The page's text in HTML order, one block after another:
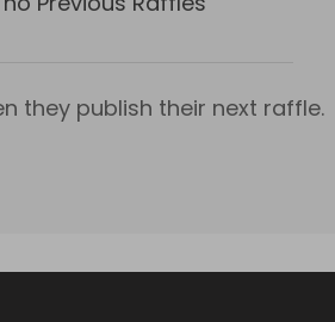
they publish their next raffle.